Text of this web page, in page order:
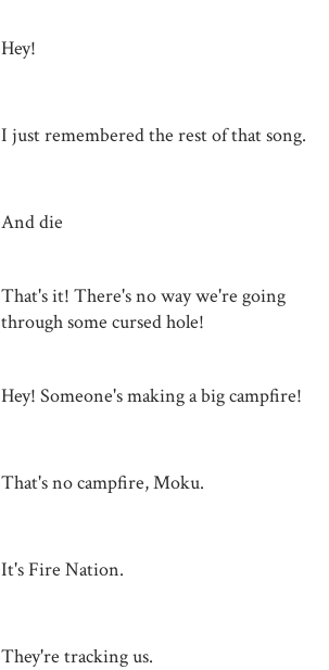
Hey!
I just remembered the rest of that song.
And die
That's it! There's no way we're going
through some cursed hole!
Hey! Someone's making a big campfire!
That's no campfire, Moku.
It's Fire Nation.
They're tracking us.